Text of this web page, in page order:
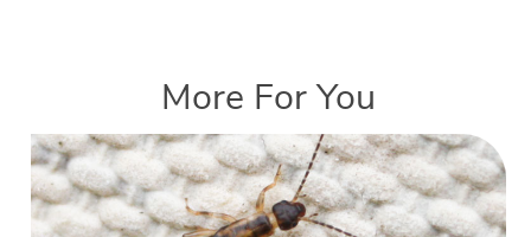
More For You